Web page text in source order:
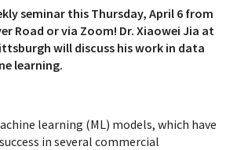
seminar this Thursday, April 6 from
Road or via Zoom! Dr. Xiaowei Jia at
will discuss his work in data
learning.
learning (ML) models, which have
in several commercial